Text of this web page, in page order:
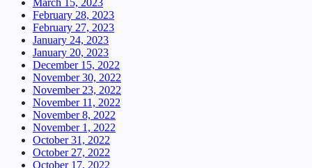
March 15, 2023
February 28, 2023
February 27, 2023
January 24, 2023
January 20, 2023
December 15, 2022
November 30, 2022
November 23, 2022
November 11, 2022
November 8, 2022
November 1, 2022
October 31, 2022
October 27, 2022
October 17, 2022